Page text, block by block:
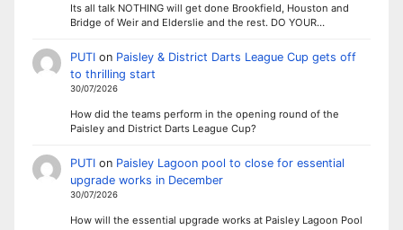
Its all talk NOTHING will get done Brookfield, Houston and
Bridge of Weir and Elderslie and the rest. DO YOUR…
PUTIon Paisley & District Darts League Cup gets off
to thrilling start
30/07/2026
How did the teams perform in the opening round of the
Paisley and District Darts League Cup?
PUTIon Paisley Lagoon pool to close for essential
upgrade works in December
30/07/2026
How will the essential upgrade works at Paisley Lagoon Pool